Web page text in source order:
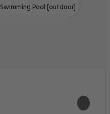
Swimming Pool [outdoor]